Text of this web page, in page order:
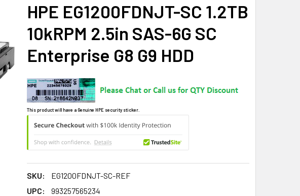
HPE EG1200FDNJT-SC 1.2TB
10kRPM 2.5in SAS-6G SC
Enterprise G8 G9 HDD
This product will have a Genuine HPE security sticker.
SKU:
EG1200FDNJT-SC-REF
UPC:
993257565234